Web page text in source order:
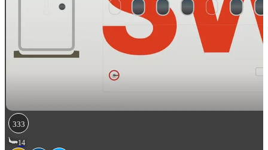
333
14